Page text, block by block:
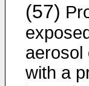
(57)
aerosol
with a